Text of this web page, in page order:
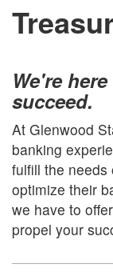
We're
succeed.
At Glenwood
banking
fulfill the needs
optimize their
we have to
propel your